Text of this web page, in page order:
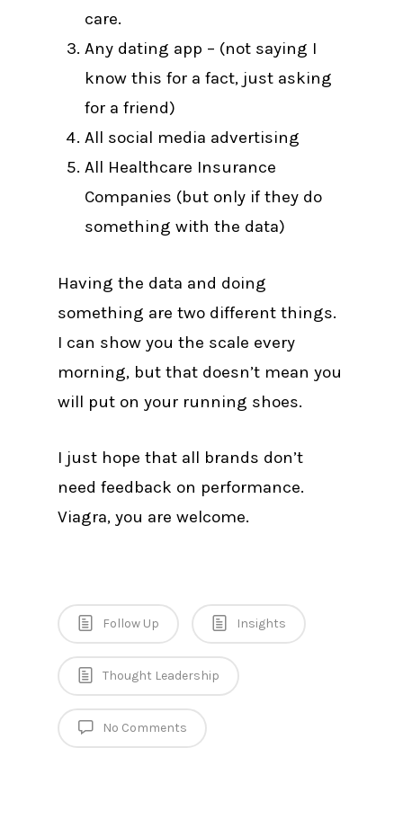
care.
Any dating app – (not saying I
know this for a fact, just asking
for a friend)
All social media advertising
All Healthcare Insurance
Companies (but only if they do
something with the data)
Having the data and doing
something are two different things.
I can show you the scale every
morning, but that doesn’t mean you
will put on your running shoes.
I just hope that all brands don’t
need feedback on performance.
Viagra, you are welcome.
Follow Up Insights
Thought Leadership
No Comments